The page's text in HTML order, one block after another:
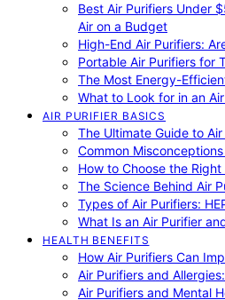
Best Air Purifiers Under
Air on a Budget
High-End Air Purifiers:
Portable Air Purifiers for
The Most Energy-
What to Look for in an
AIR PURIFIER BASICS
The Ultimate Guide to
Common
How to Choose the
The Science Behind Air
Types of Air Purifiers:
What Is an Air Purifier
HEALTH BENEFITS
How Air Purifiers Can
Air Purifiers and
Air Purifiers and Mental